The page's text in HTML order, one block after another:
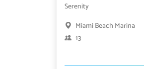
Serenity
Miami Beach Marina
13